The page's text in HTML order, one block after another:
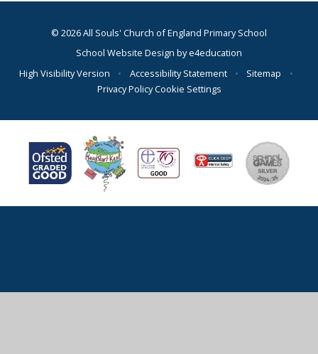
© 2026 All Souls' Church of England Primary School
School Website Design bye4education
High Visibility Version
• Accessibility Statement • Sitemap
•
Privacy PolicyCookie Settings